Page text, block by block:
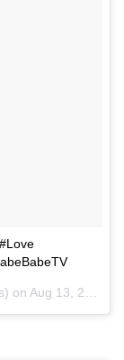
on Aug 13, 2017 at 5:53pm PDT